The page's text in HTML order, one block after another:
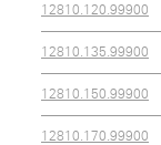
12810.120.99900
12810.135.99900
12810.150.99900
12810.170.99900